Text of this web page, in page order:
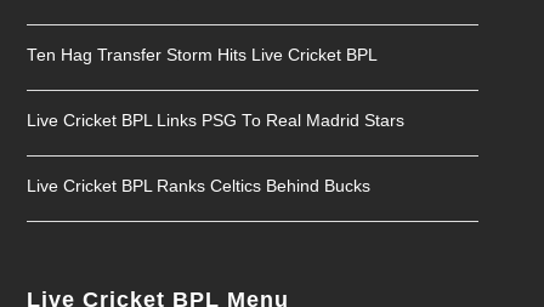
Ten Hag Transfer Storm Hits Live Cricket BPL
Live Cricket BPL Links PSG To Real Madrid Stars
Live Cricket BPL Ranks Celtics Behind Bucks
Live Cricket BPL Menu